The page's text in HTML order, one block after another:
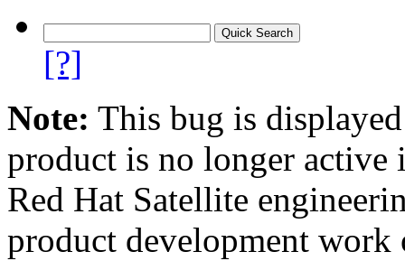
[?]
Note: This bug is
product is no longer
Red Hat Satellite
product development work